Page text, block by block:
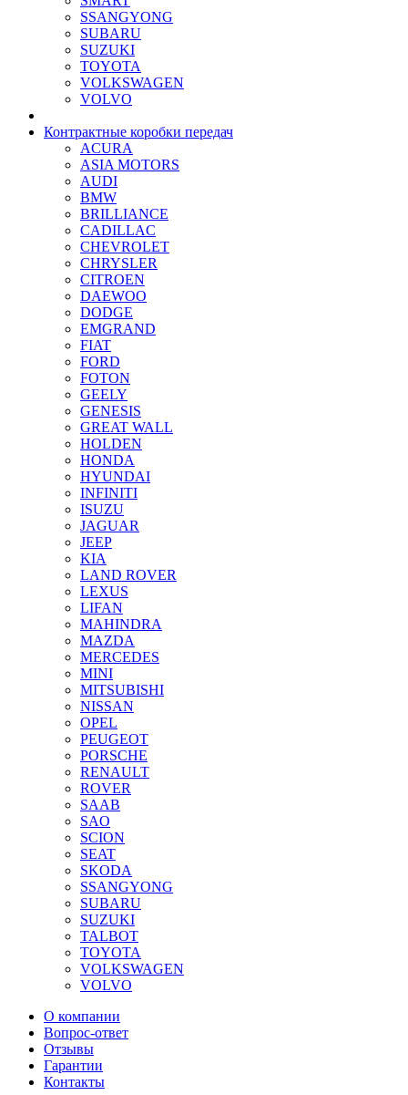
SSANGYONG
SUBARU
SUZUKI
TOYOTA
VOLKSWAGEN
VOLVO
Контрактные коробки передач
ACURA
ASIA MOTORS
AUDI
BMW
BRILLIANCE
CADILLAC
CHEVROLET
CHRYSLER
CITROEN
DAEWOO
DODGE
EMGRAND
FIAT
FORD
FOTON
GEELY
GENESIS
GREAT WALL
HOLDEN
HONDA
HYUNDAI
INFINITI
ISUZU
JAGUAR
JEEP
KIA
LAND ROVER
LEXUS
LIFAN
MAHINDRA
MAZDA
MERCEDES
MINI
MITSUBISHI
NISSAN
OPEL
PEUGEOT
PORSCHE
RENAULT
ROVER
SAAB
SAO
SCION
SEAT
SKODA
SSANGYONG
SUBARU
SUZUKI
TALBOT
TOYOTA
VOLKSWAGEN
VOLVO
О компании
Вопрос-ответ
Отзывы
Гарантии
Контакты